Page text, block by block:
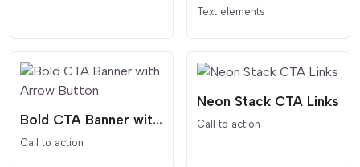
Text elements
Bold CTA Banner with Arrow Button
Call to action
Neon Stack CTA Links
Call to action